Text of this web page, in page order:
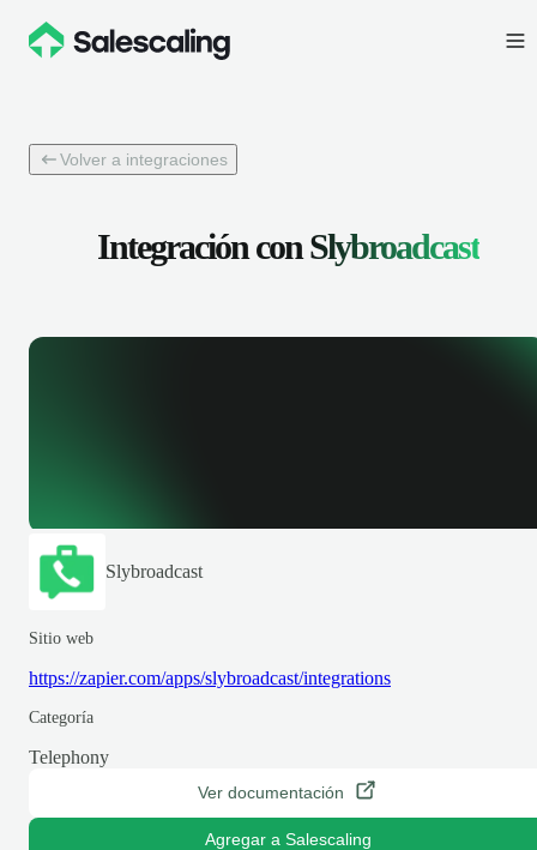
Volver a integraciones
Integración conSlybroadcast
Slybroadcast
Sitio web
https://zapier.com/apps/slybroadcast/integrations
Categoría
Telephony
Ver documentación
Agregar a Salescaling